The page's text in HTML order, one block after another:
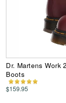
Dr. Martens Work
Boots
$159.95